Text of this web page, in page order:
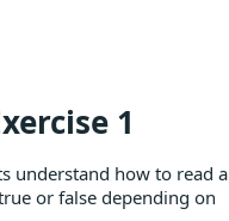
1
understand how to read a
or false depending on